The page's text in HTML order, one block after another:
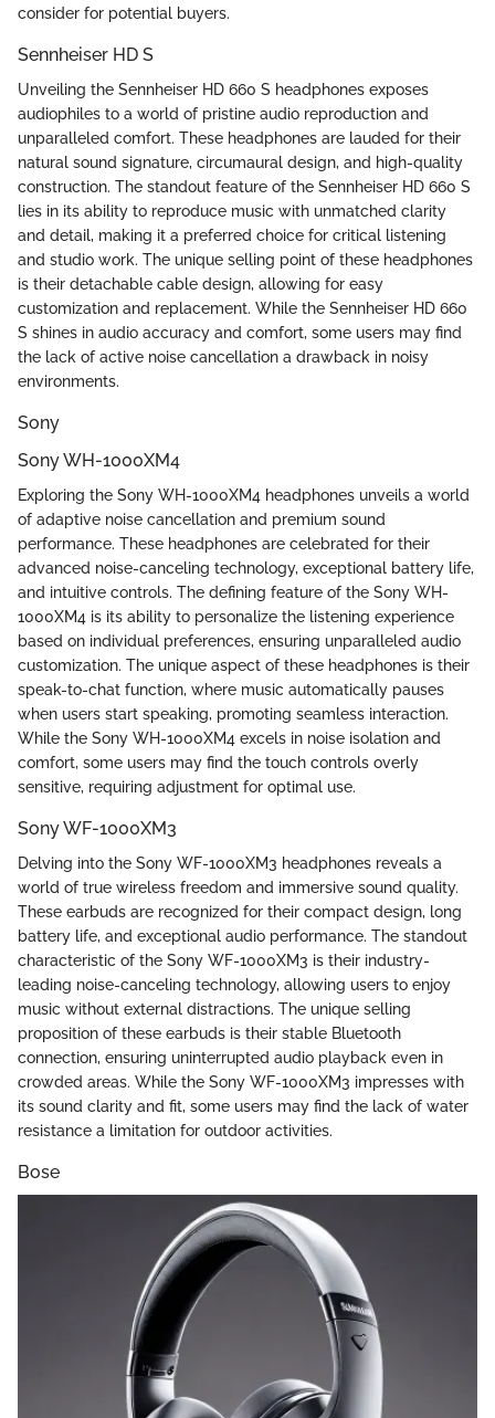
consider for potential buyers.
Sennheiser HD S
Unveiling the Sennheiser HD 660 S headphones exposes
audiophiles to a world of pristine audio reproduction and
unparalleled comfort. These headphones are lauded for their
natural sound signature, circumaural design, and high-quality
construction. The standout feature of the Sennheiser HD 660 S
lies in its ability to reproduce music with unmatched clarity
and detail, making it a preferred choice for critical listening
and studio work. The unique selling point of these headphones
is their detachable cable design, allowing for easy
customization and replacement. While the Sennheiser HD 660
S shines in audio accuracy and comfort, some users may find
the lack of active noise cancellation a drawback in noisy
environments.
Sony
Sony WH-1000XM4
Exploring the Sony WH-1000XM4 headphones unveils a world
of adaptive noise cancellation and premium sound
performance. These headphones are celebrated for their
advanced noise-canceling technology, exceptional battery life,
and intuitive controls. The defining feature of the Sony WH-
1000XM4 is its ability to personalize the listening experience
based on individual preferences, ensuring unparalleled audio
customization. The unique aspect of these headphones is their
speak-to-chat function, where music automatically pauses
when users start speaking, promoting seamless interaction.
While the Sony WH-1000XM4 excels in noise isolation and
comfort, some users may find the touch controls overly
sensitive, requiring adjustment for optimal use.
Sony WF-1000XM3
Delving into the Sony WF-1000XM3 headphones reveals a
world of true wireless freedom and immersive sound quality.
These earbuds are recognized for their compact design, long
battery life, and exceptional audio performance. The standout
characteristic of the Sony WF-1000XM3 is their industry-
leading noise-canceling technology, allowing users to enjoy
music without external distractions. The unique selling
proposition of these earbuds is their stable Bluetooth
connection, ensuring uninterrupted audio playback even in
crowded areas. While the Sony WF-1000XM3 impresses with
its sound clarity and fit, some users may find the lack of water
resistance a limitation for outdoor activities.
Bose